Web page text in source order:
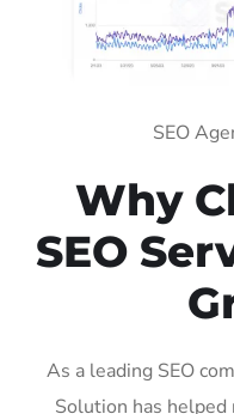
SEO
Why
SEO
As a leading SEO
Solution has helped